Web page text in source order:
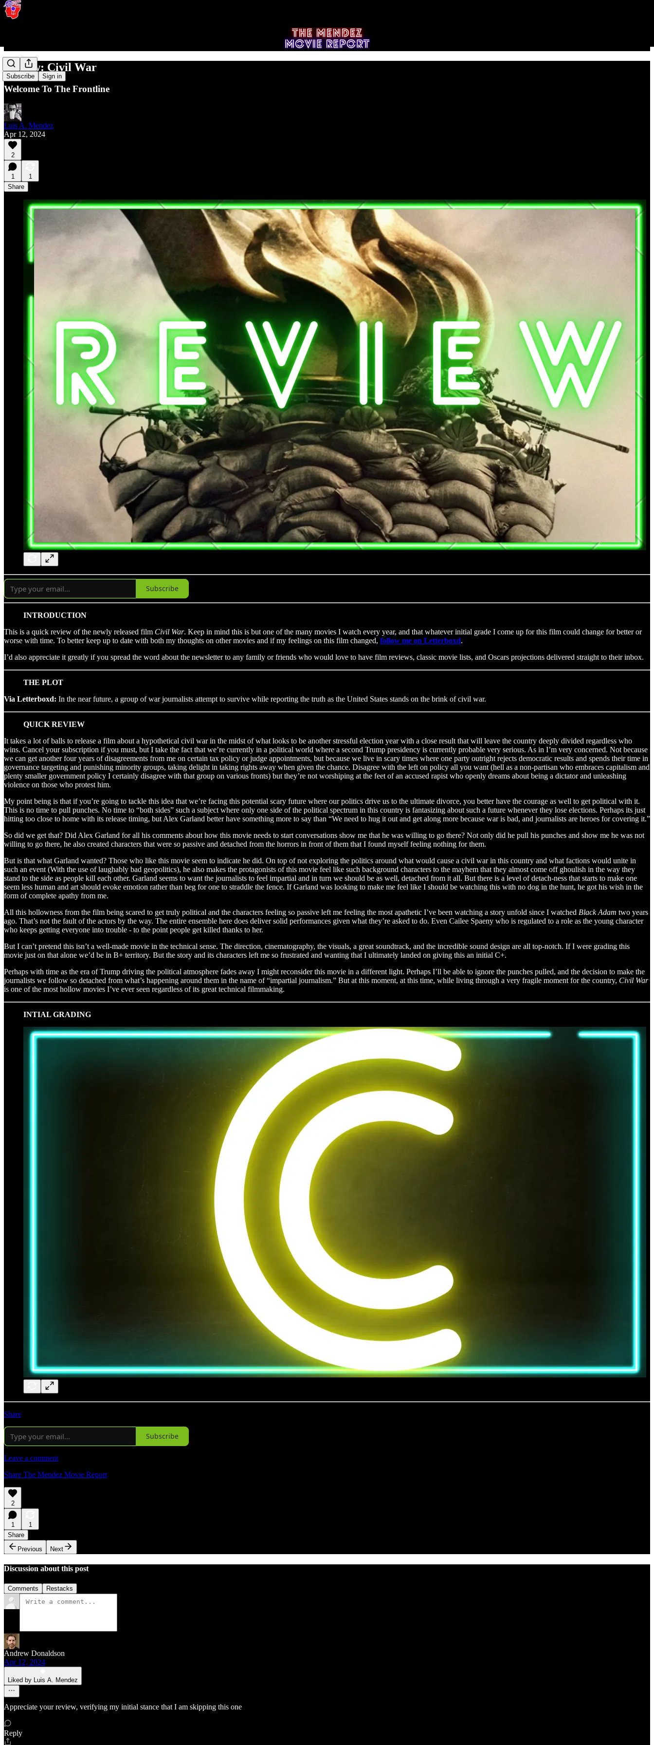
Subscribe Sign in
Review: Civil War
Welcome To The Frontline
Luis A. Mendez
Apr 12, 2024
2
1
1
Share
Subscribe
INTRODUCTION
This is a quick review of the newly released film Civil War. Keep in mind this is but one of the many movies I watch every year, and that whatever initial grade I come up for this film could change for better or
worse with time. To better keep up to date with both my thoughts on other movies and if my feelings on this film changed, follow me on Letterboxd.
I’d also appreciate it greatly if you spread the word about the newsletter to any family or friends who would love to have film reviews, classic movie lists, and Oscars projections delivered straight to their inbox.
THE PLOT
Via Letterboxd: In the near future, a group of war journalists attempt to survive while reporting the truth as the United States stands on the brink of civil war.
QUICK REVIEW
It takes a lot of balls to release a film about a hypothetical civil war in the midst of what looks to be another stressful election year with a close result that will leave the country deeply divided regardless who
wins. Cancel your subscription if you must, but I take the fact that we’re currently in a political world where a second Trump presidency is currently probable very serious. As in I’m very concerned. Not because
we can get another four years of disagreements from me on certain tax policy or judge appointments, but because we live in scary times where one party outright rejects democratic results and spends their time in
governance targeting and punishing minority groups, taking delight in taking rights away when given the chance. Disagree with the left on policy all you want (hell as a non-partisan who embraces capitalism and
plenty smaller government policy I certainly disagree with that group on various fronts) but they’re not worshiping at the feet of an accused rapist who openly dreams about being a dictator and unleashing
violence on those who protest him.
My point being is that if you’re going to tackle this idea that we’re facing this potential scary future where our politics drive us to the ultimate divorce, you better have the courage as well to get political with it.
This is no time to pull punches. No time to “both sides” such a subject where only one side of the political spectrum in this country is fantasizing about such a future whenever they lose elections. Perhaps its just
hitting too close to home with its release timing, but Alex Garland better have something more to say than “We need to hug it out and get along more because war is bad, and journalists are heroes for covering it.”
So did we get that? Did Alex Garland for all his comments about how this movie needs to start conversations show me that he was willing to go there? Not only did he pull his punches and show me he was not
willing to go there, he also created characters that were so passive and detached from the horrors in front of them that I found myself feeling nothing for them.
But is that what Garland wanted? Those who like this movie seem to indicate he did. On top of not exploring the politics around what would cause a civil war in this country and what factions would unite in
such an event (With the use of laughably bad geopolitics), he also makes the protagonists of this movie feel like such background characters to the mayhem that they almost come off ghoulish in the way they
stand to the side as people kill each other. Garland seems to want the journalists to feel impartial and in turn we should be as well, detached from it all. But there is a level of detach-ness that starts to make one
seem less human and art should evoke emotion rather than beg for one to straddle the fence. If Garland was looking to make me feel like I should be watching this with no dog in the hunt, he got his wish in the
form of complete apathy from me.
All this hollowness from the film being scared to get truly political and the characters feeling so passive left me feeling the most apathetic I’ve been watching a story unfold since I watched Black Adam two years
ago. That’s not the fault of the actors by the way. The entire ensemble here does deliver solid performances given what they’re asked to do. Even Cailee Spaeny who is regulated to a role as the young character
who keeps getting everyone into trouble - to the point people get killed thanks to her.
But I can’t pretend this isn’t a well-made movie in the technical sense. The direction, cinematography, the visuals, a great soundtrack, and the incredible sound design are all top-notch. If I were grading this
movie just on that alone we’d be in B+ territory. But the story and its characters left me so frustrated and wanting that I ultimately landed on giving this an initial C+.
Perhaps with time as the era of Trump driving the political atmosphere fades away I might reconsider this movie in a different light. Perhaps I’ll be able to ignore the punches pulled, and the decision to make the
journalists we follow so detached from what’s happening around them in the name of “impartial journalism.” But at this moment, at this time, while living through a very fragile moment for the country, Civil War
is one of the most hollow movies I’ve ever seen regardless of its great technical filmmaking.
INTIAL GRADING
Share
Subscribe
Leave a comment
Share The Mendez Movie Report
2
1
1
Share
Previous
Next
Discussion about this post
Comments Restacks
Andrew Donaldson
Apr 12, 2024
Liked by Luis A. Mendez
Appreciate your review, verifying my initial stance that I am skipping this one
Reply